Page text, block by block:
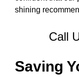
shining
Call
Saving